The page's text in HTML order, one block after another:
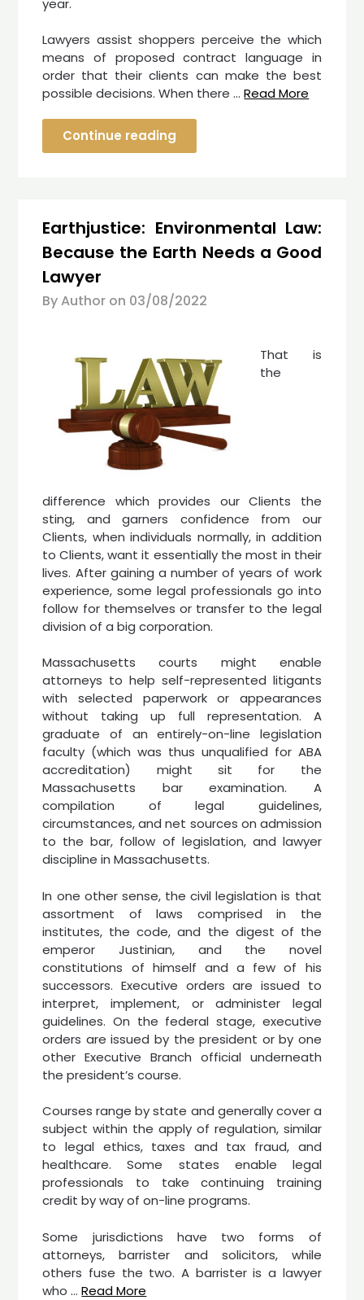
Lawyers assist shoppers perceive the which
means of proposed contract language in
order that their clients can make the best
possible decisions. When there …Read More
Continue reading
Earthjustice: Environmental Law:
Because the Earth Needs a Good
Lawyer
By Author on 03/08/2022
That is
the
difference which provides our Clients the
sting, and garners confidence from our
Clients, when individuals normally, in addition
to Clients, want it essentially the most in their
lives. After gaining a number of years of work
experience, some legal professionals go into
follow for themselves or transfer to the legal
division of a big corporation.
Massachusetts courts might enable
attorneys to help self-represented litigants
with selected paperwork or appearances
without taking up full representation. A
graduate of an entirely-on-line legislation
faculty (which was thus unqualified for ABA
accreditation) might sit for the
Massachusetts bar examination. A
compilation of legal guidelines,
circumstances, and net sources on admission
to the bar, follow of legislation, and lawyer
discipline in Massachusetts.
In one other sense, the civil legislation is that
assortment of laws comprised in the
institutes, the code, and the digest of the
emperor Justinian, and the novel
constitutions of himself and a few of his
successors. Executive orders are issued to
interpret, implement, or administer legal
guidelines. On the federal stage, executive
orders are issued by the president or by one
other Executive Branch official underneath
the president’s course.
Courses range by state and generally cover a
subject within the apply of regulation, similar
to legal ethics, taxes and tax fraud, and
healthcare. Some states enable legal
professionals to take continuing training
credit by way of on-line programs.
Some jurisdictions have two forms of
attorneys, barrister and solicitors, while
others fuse the two. A barrister is a lawyer
who …Read More